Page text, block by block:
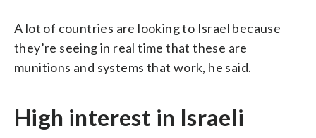
A lot of countries are looking to Israel because
they’re seeing in real time that these are
munitions and systems that work, he said.
High interest in Israeli